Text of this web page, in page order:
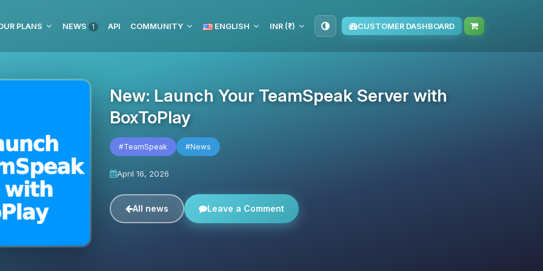
PLANS NEWS 1 API COMMUNITY ENGLISH INR (₹) CUSTOMER DASHBOARD
New: Launch Your TeamSpeak Server with
BoxToPlay
#TeamSpeak #News
April 16, 2026
All news Leave a Comment